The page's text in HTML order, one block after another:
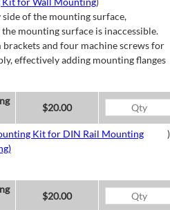
of the mounting surface,
mounting surface is inaccessible.
and four machine screws for
effectively adding mounting flanges
$20.00
Kit for DIN Rail Mounting
)
$20.00